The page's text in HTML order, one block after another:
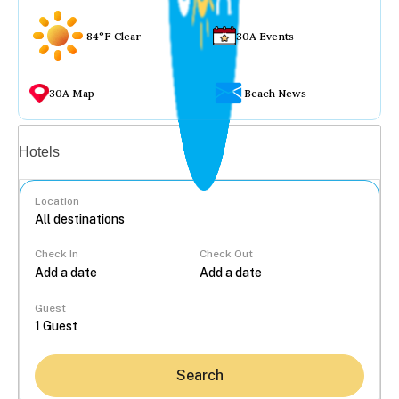
84°F Clear 30A Events
30A Map Beach News
Hotels
Location
Check In Check Out
Guest
Search